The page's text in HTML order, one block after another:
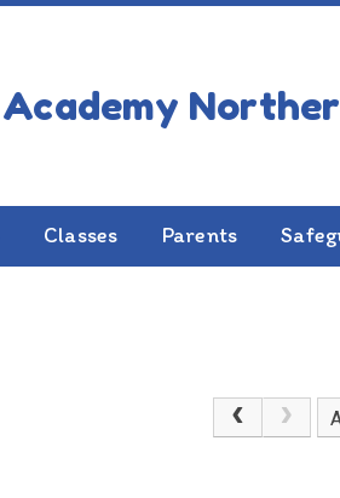
Classes Parents